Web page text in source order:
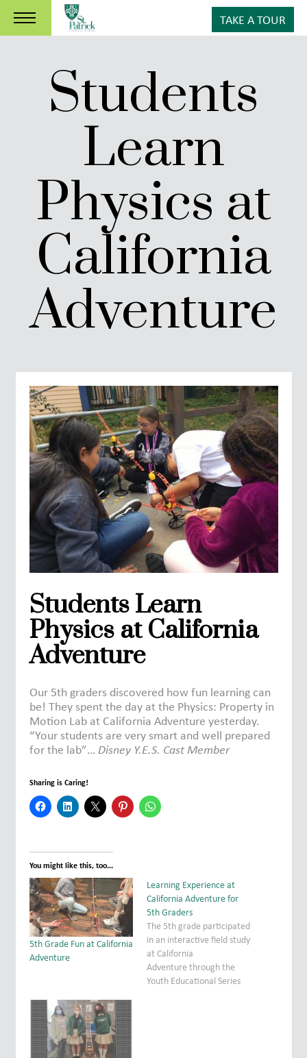
TAKE A TOUR
Students
Learn
Physics at
California
Adventure
Students Learn
Physics at California
Adventure
Our 5th graders discovered how fun learning can
be! They spent the day at the Physics: Property in
Motion Lab at California Adventure yesterday.
“Your students are very smart and well prepared
for the lab”… Disney Y.E.S. Cast Member
Sharing is Caring!
You might like this, too...
5th Grade Fun at California
Adventure
Learning Experience at
California Adventure for
5th Graders
The 5th grade participated
in an interactive field study
at California
Adventure through the
Youth Educational Series